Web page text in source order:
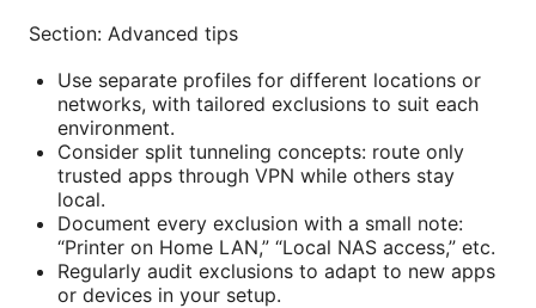
Section: Advanced tips
Use separate profiles for different locations or
networks, with tailored exclusions to suit each
environment.
Consider split tunneling concepts: route only
trusted apps through VPN while others stay
local.
Document every exclusion with a small note:
“Printer on Home LAN,” “Local NAS access,” etc.
Regularly audit exclusions to adapt to new apps
or devices in your setup.